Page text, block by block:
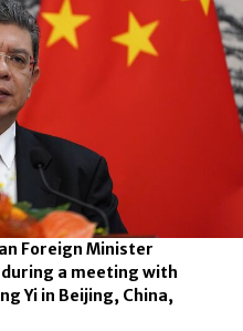
Foreign Minister
a meeting with
Yi in Beijing, China,